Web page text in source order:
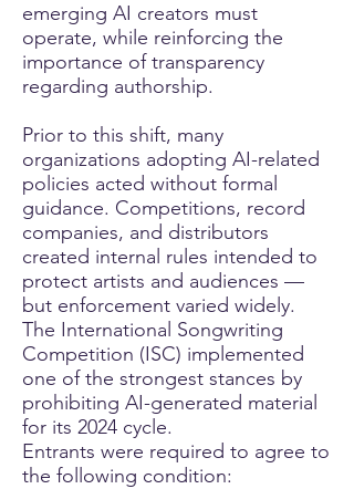
emerging AI creators must
operate, while reinforcing the
importance of transparency
regarding authorship.
Prior to this shift, many
organizations adopting AI-related
policies acted without formal
guidance. Competitions, record
companies, and distributors
created internal rules intended to
protect artists and audiences —
but enforcement varied widely.
The International Songwriting
Competition (ISC) implemented
one of the strongest stances by
prohibiting AI-generated material
for its 2024 cycle.
Entrants were required to agree to
the following condition: